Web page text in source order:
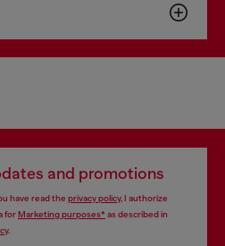
and promotions
have read the privacy policy, I authorize
forMarketing purposes*as described in
.